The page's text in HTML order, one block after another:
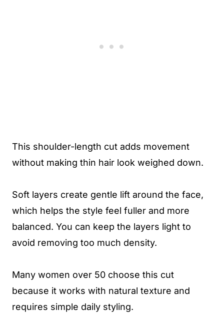
This shoulder-length cut adds movement
without making thin hair look weighed down.
Soft layers create gentle lift around the face,
which helps the style feel fuller and more
balanced. You can keep the layers light to
avoid removing too much density.
Many women over 50 choose this cut
because it works with natural texture and
requires simple daily styling.